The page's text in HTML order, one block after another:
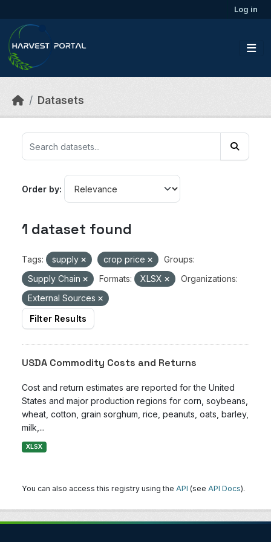
Log in
Datasets
Order by
1 dataset found
Tags: supply crop price
Groups:
Supply Chain
Formats: XLSX
Organizations:
External Sources
Filter Results
USDA Commodity Costs and Returns
Cost and return estimates are reported for the United
States and major production regions for corn, soybeans,
wheat, cotton, grain sorghum, rice, peanuts, oats, barley,
milk,...
XLSX
You can also access this registry using the API (see API Docs).